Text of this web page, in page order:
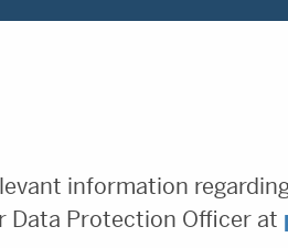
information
Data Protection Officer at